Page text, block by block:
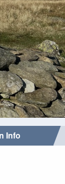
Info